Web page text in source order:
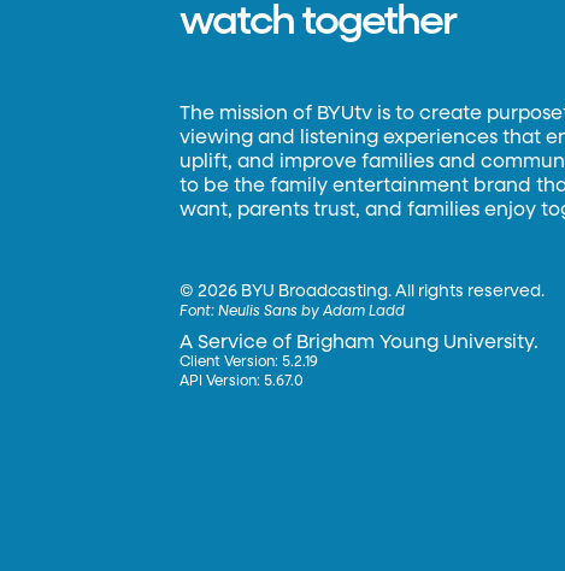
watch together
The mission of BYUtv is to create
viewing and listening experiences that
uplift, and improve families and
to be the family entertainment brand
want, parents trust, and families enjoy
©2026 BYU Broadcasting. All rights reserved.
Font:Neulis Sans by Adam Ladd
A Service of Brigham Young University.
Client Version: 5.2.19
API Version: 5.67.0